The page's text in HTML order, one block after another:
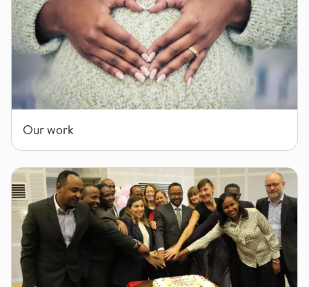
Our work
ENABLE Consortium